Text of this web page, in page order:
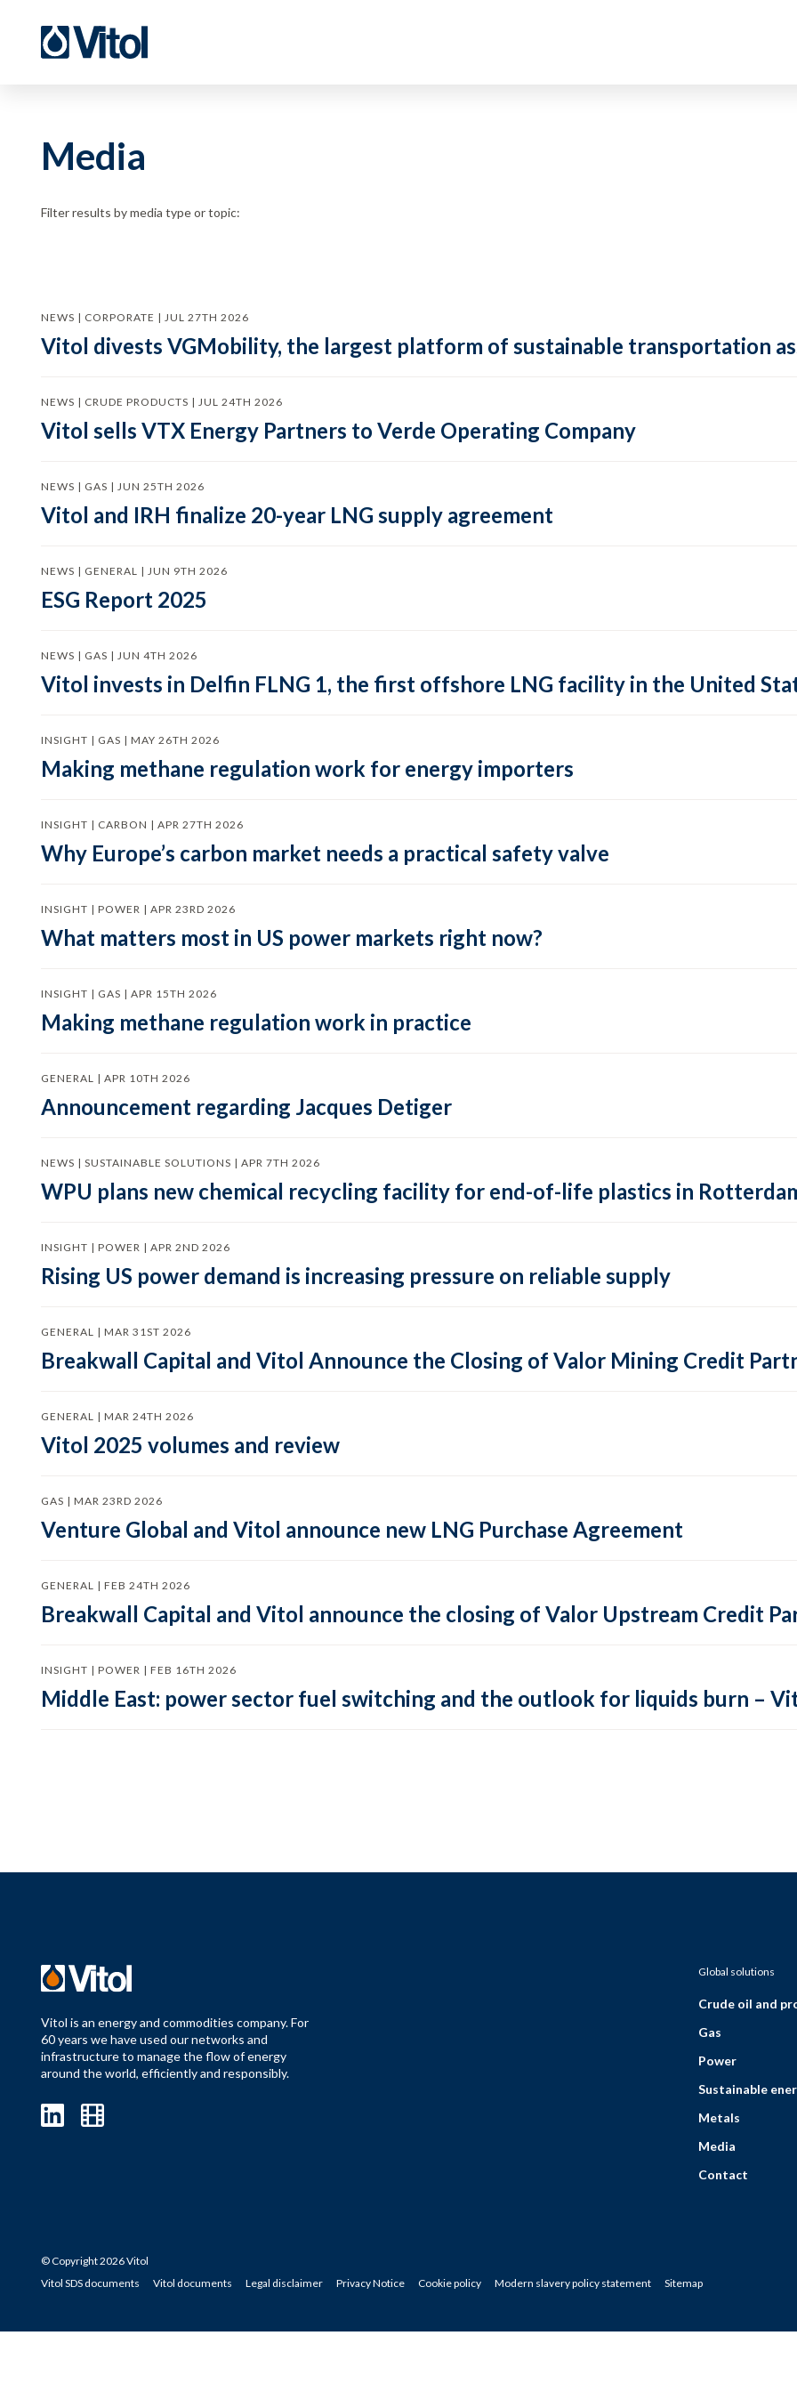
Media
Filter results by media type or topic:
NEWS | CORPORATE | JUL 27TH 2026
Vitol divests VGMobility, the largest platform of sustainable transportation
NEWS | CRUDE PRODUCTS | JUL 24TH 2026
Vitol sells VTX Energy Partners to Verde Operating Company
NEWS | GAS | JUN 25TH 2026
Vitol and IRH finalize 20-year LNG supply agreement
NEWS | GENERAL | JUN 9TH 2026
ESG Report 2025
NEWS | GAS | JUN 4TH 2026
Vitol invests in Delfin FLNG 1, the first offshore LNG facility in the United
INSIGHT | GAS | MAY 26TH 2026
Making methane regulation work for energy importers
INSIGHT | CARBON | APR 27TH 2026
Why Europe’s carbon market needs a practical safety valve
INSIGHT | POWER | APR 23RD 2026
What matters most in US power markets right now?
INSIGHT | GAS | APR 15TH 2026
Making methane regulation work in practice
GENERAL | APR 10TH 2026
Announcement regarding Jacques Detiger
NEWS | SUSTAINABLE SOLUTIONS | APR 7TH 2026
WPU plans new chemical recycling facility for end-of-life plastics in
INSIGHT | POWER | APR 2ND 2026
Rising US power demand is increasing pressure on reliable supply
GENERAL | MAR 31ST 2026
Breakwall Capital and Vitol Announce the Closing of Valor Mining Credit
GENERAL | MAR 24TH 2026
Vitol 2025 volumes and review
GAS | MAR 23RD 2026
Venture Global and Vitol announce new LNG Purchase Agreement
GENERAL | FEB 24TH 2026
Breakwall Capital and Vitol announce the closing of Valor Upstream Credit
INSIGHT | POWER | FEB 16TH 2026
Middle East: power sector fuel switching and the outlook for liquids burn –
Vitol is an energy and commodities company. For
60 years we have used our networks and
infrastructure to manage the flow of energy
around the world, efficiently and responsibly.
Global solutions
Crude oil and
Gas
Power
Sustainable
Metals
Media
Contact
© Copyright 2026 Vitol
Vitol SDS documents
Vitol documents Legal disclaimer Privacy Notice Cookie policy Modern slavery policy statement Sitemap